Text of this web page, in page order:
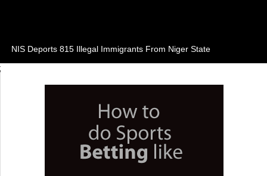
NIS Deports 815 Illegal Immigrants From Niger State
;